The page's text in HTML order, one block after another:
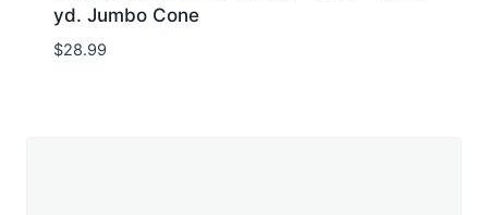
yd. Jumbo Cone
$28.99